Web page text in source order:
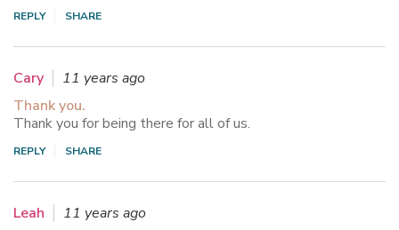
REPLY SHARE
Cary
11 years ago
Thank you.
Thank you for being there for all of us.
REPLY SHARE
Leah
11 years ago